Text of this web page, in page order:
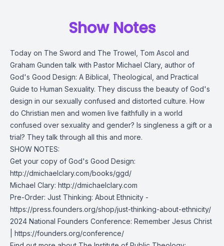
Show Notes
Today on The Sword and The Trowel, Tom Ascol and
Graham Gunden talk with Pastor Michael Clary, author of
God's Good Design: A Biblical, Theological, and Practical
Guide to Human Sexuality. They discuss the beauty of God's
design in our sexually confused and distorted culture. How
do Christian men and women live faithfully in a world
confused over sexuality and gender? Is singleness a gift or a
trial? They talk through all this and more.
SHOW NOTES:
Get your copy of God's Good Design:
http://dmichaelclary.com/books/ggd/
Michael Clary: http://dmichaelclary.com
Pre-Order: Just Thinking: About Ethnicity -
https://press.founders.org/shop/just-thinking-about-ethnicity/
2024 National Founders Conference: Remember Jesus Christ
https://founders.org/conference/